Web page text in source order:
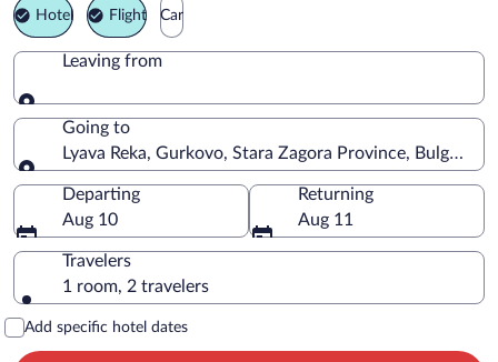
Hotel Flight Car
Leaving from
Leaving from
Going to
Lyava Reka, Gurkovo, Stara Zagora Province, Bulgaria
Going to
Departing
Aug 10
Returning
Aug 11
Travelers
1 room, 2 travelers
Add specific hotel dates